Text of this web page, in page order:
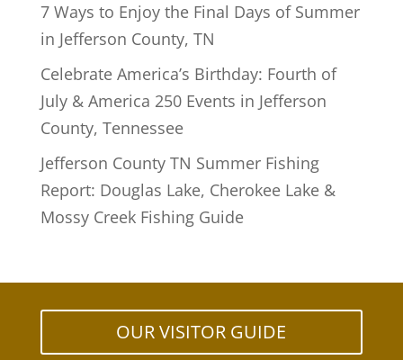
7 Ways to Enjoy the Final Days of Summer
in Jefferson County, TN
Celebrate America’s Birthday: Fourth of
July & America 250 Events in Jefferson
County, Tennessee
Jefferson County TN Summer Fishing
Report: Douglas Lake, Cherokee Lake &
Mossy Creek Fishing Guide
OUR VISITOR GUIDE